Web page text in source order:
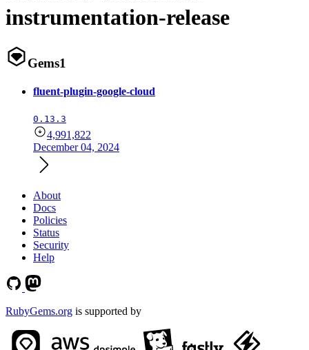
instrumentation-release
Gems1
fluent-plugin-google-cloud
0.13.3
4,991,822
December 04, 2024
About
Docs
Policies
Status
Security
Help
RubyGems.org is supported by